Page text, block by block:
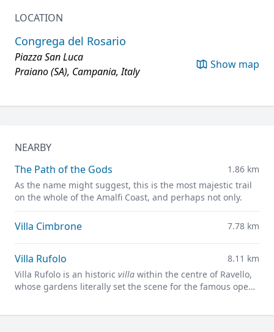
LOCATION
Congrega del Rosario
Piazza San Luca
Praiano (SA), Campania, Italy
Show map
NEARBY
The Path of the Gods
1.86 km
As the name might suggest, this is the most majestic trail
on the whole of the Amalfi Coast, and perhaps not only.
Villa Cimbrone 7.78 km
Villa Rufolo
8.11 km
Villa Rufolo is an historic villa within the centre of Ravello,
whose gardens literally set the scene for the famous open-